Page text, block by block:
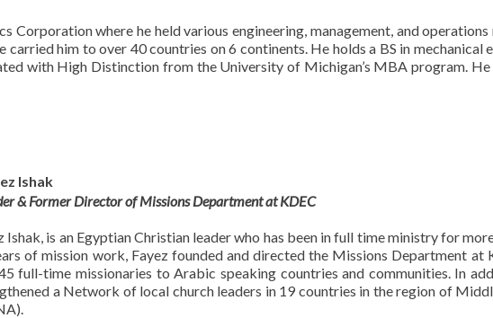
Corporation where he held various engineering, management, and
carried him to over 40 countries on 6 continents. He holds a BS in mechanical
with High Distinction from the University of Michigan’s MBA program. He
Ishak
& Former Director of Missions Department at KDEC
Ishak, is an Egyptian Christian leader who has been in full time ministry for
of mission work, Fayez founded and directed the Missions Department at
full-time missionaries to Arabic speaking countries and communities. In
a Network of local church leaders in 19 countries in the region of